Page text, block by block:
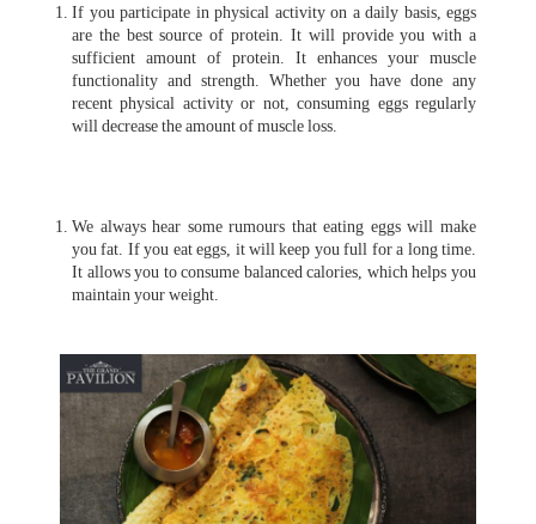
If you participate in physical activity on a daily basis, eggs
are the best source of protein. It will provide you with a
sufficient amount of protein. It enhances your muscle
functionality and strength. Whether you have done any
recent physical activity or not, consuming eggs regularly
will decrease the amount of muscle loss.
We always hear some rumours that eating eggs will make
you fat. If you eat eggs, it will keep you full for a long time.
It allows you to consume balanced calories, which helps you
maintain your weight.